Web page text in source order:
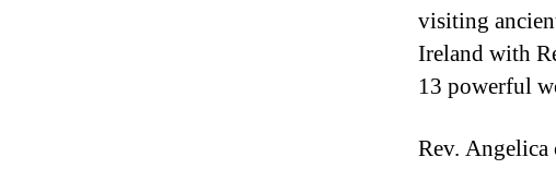
visiting
Ireland with
13 powerful
Rev.